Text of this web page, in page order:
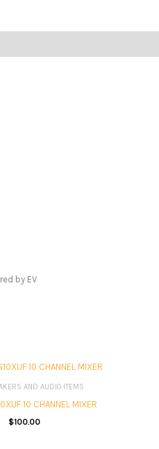
by EV
AND AUDIO ITEMS
10 CHANNEL MIXER
$100.00